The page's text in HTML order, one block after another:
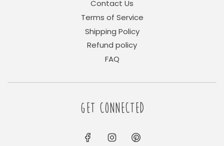
Contact Us
Terms of Service
Shipping Policy
Refund policy
FAQ
GET CONNECTED